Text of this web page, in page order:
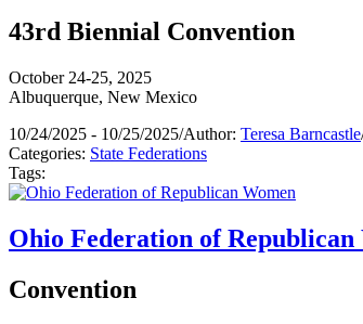
43rd Biennial Convention
October 24-25, 2025
Albuquerque, New Mexico
10/24/2025 - 10/25/2025/Author: Teresa Barncastle
Categories: State Federations
Tags:
Ohio Federation of Republican
Convention